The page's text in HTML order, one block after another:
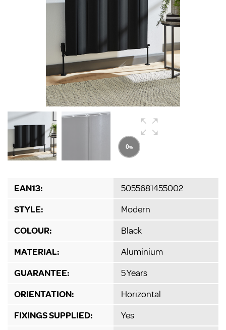
EAN13:
5055681455002
STYLE:
Modern
COLOUR:
Black
MATERIAL:
Aluminium
GUARANTEE:
5 Years
ORIENTATION:
Horizontal
FIXINGS SUPPLIED:
Yes